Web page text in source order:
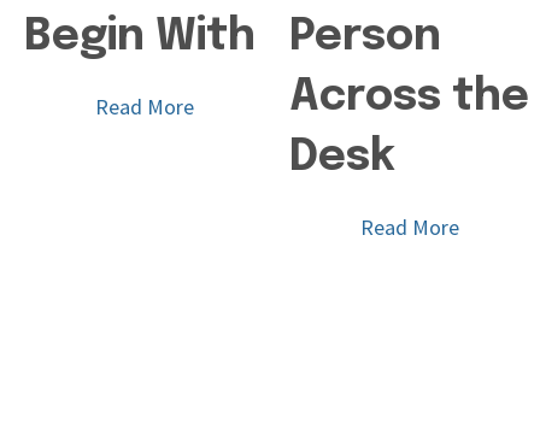
Begin With
Read More
Person
Across the
Desk
Read More